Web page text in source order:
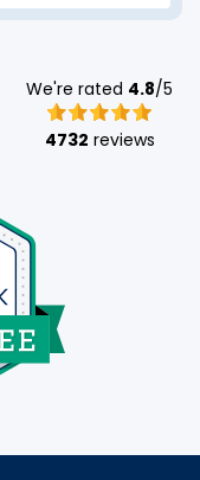
We're rated 4.8/5
4732 reviews